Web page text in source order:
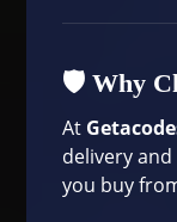
🛡 Why
At
delivery
you buy